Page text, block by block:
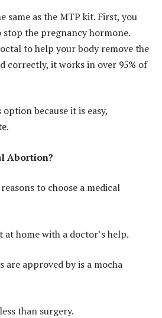
same as the MTP kit. First, you
the pregnancy hormone.
to help your body remove the
correctly, it works in over 95% of
because it is easy,
Abortion?
to choose a medical
at home with a doctor’s help.
are approved by is a mocha
than surgery.